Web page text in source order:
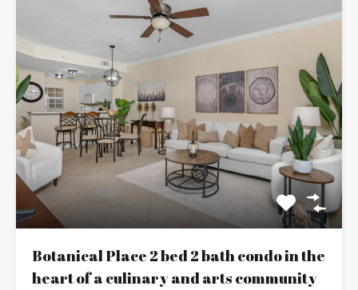
Botanical Place 2 bed 2 bath condo in the
heart of a culinary and arts community